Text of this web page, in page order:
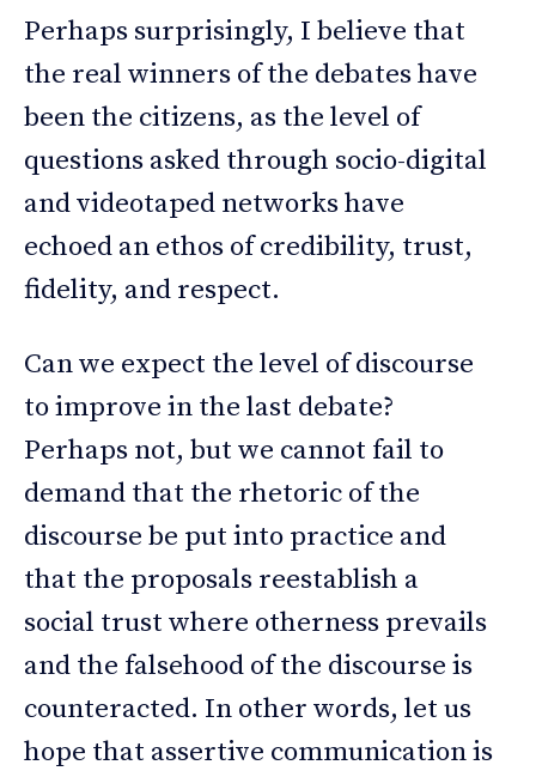
Perhaps surprisingly, I believe that
the real winners of the debates have
been the citizens, as the level of
questions asked through socio-digital
and videotaped networks have
echoed an ethos of credibility, trust,
fidelity, and respect.
Can we expect the level of discourse
to improve in the last debate?
Perhaps not, but we cannot fail to
demand that the rhetoric of the
discourse be put into practice and
that the proposals reestablish a
social trust where otherness prevails
and the falsehood of the discourse is
counteracted. In other words, let us
hope that assertive communication is